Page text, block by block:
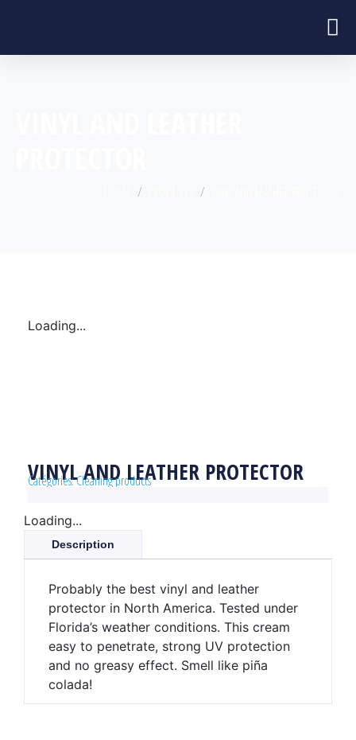
Loading...
VINYL AND LEATHER PROTECTOR
Catégories:Cleaning products
Loading...
Description
Probably the best vinyl and leather
protector in North America. Tested under
Florida’s weather conditions. This cream
easy to penetrate, strong UV protection
and no greasy effect. Smell like piña
colada!